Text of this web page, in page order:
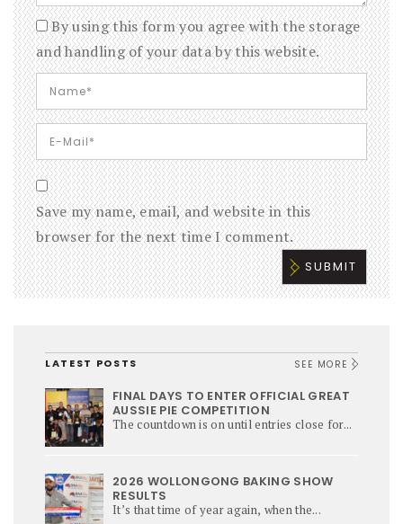
By using this form you agree with the storage
and handling of your data by this website.
Save my name, email, and website in this
browser for the next time I comment.
LATEST POSTS SEE MORE
FINAL DAYS TO ENTER OFFICIAL GREAT
AUSSIE PIE COMPETITION
The countdown is on until entries close for...
2026 WOLLONGONG BAKING SHOW
RESULTS
It’s that time of year again, when the...